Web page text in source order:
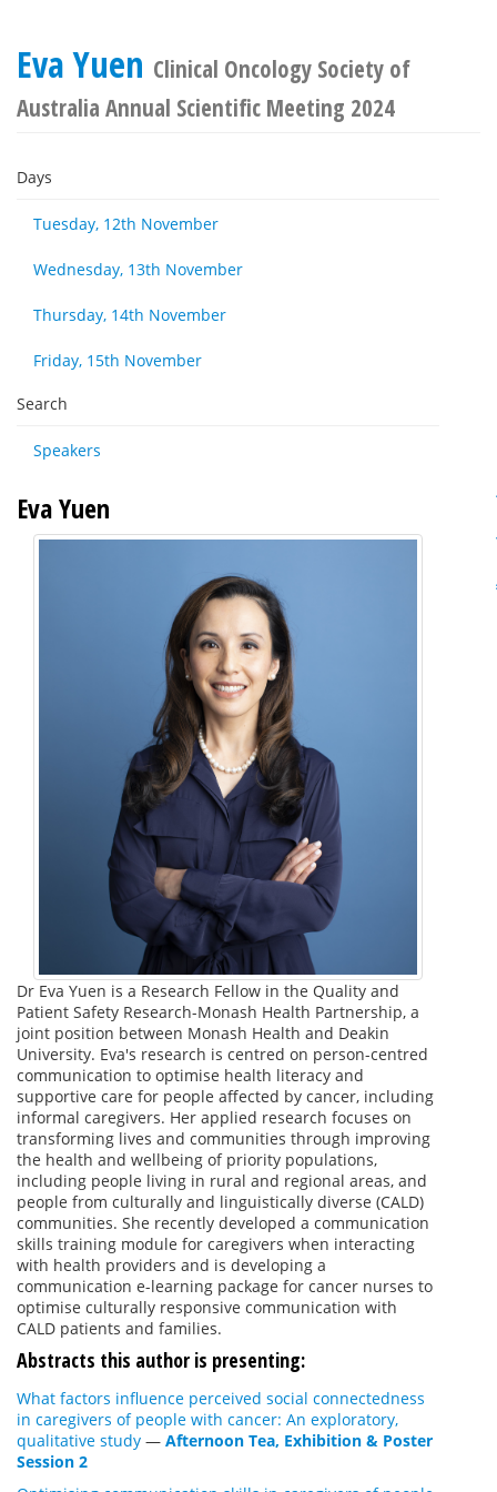
Eva Yuen Clinical Oncology Society of
Australia Annual Scientific Meeting 2024
Days
Tuesday, 12th November
Wednesday, 13th November
Thursday, 14th November
Friday, 15th November
Search
Speakers
Eva Yuen
Dr Eva Yuen is a Research Fellow in the Quality and
Patient Safety Research-Monash Health Partnership, a
joint position between Monash Health and Deakin
University. Eva's research is centred on person-centred
communication to optimise health literacy and
supportive care for people affected by cancer, including
informal caregivers. Her applied research focuses on
transforming lives and communities through improving
the health and wellbeing of priority populations,
including people living in rural and regional areas, and
people from culturally and linguistically diverse (CALD)
communities. She recently developed a communication
skills training module for caregivers when interacting
with health providers and is developing a
communication e-learning package for cancer nurses to
optimise culturally responsive communication with
CALD patients and families.
Abstracts this author is presenting:
What factors influence perceived social connectedness
in caregivers of people with cancer: An exploratory,
qualitative study — Afternoon Tea, Exhibition & Poster
Session 2